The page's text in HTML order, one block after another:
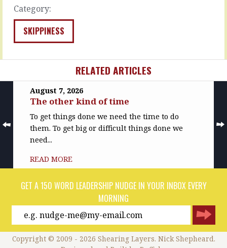
…
necessarily,
not
READ
MORE
Category:
SKIPPINESS
cord.
Capacity
can…
READ
RELATED ARTICLES
August 7, 2026
The other kind of time
To get things done we need the time to do
them. To get big or difficult things done we
need...
READ MORE
GET A 150 WORD LEADERSHIP NUDGE IN YOUR INBOX EVERY
MORNING
Copyright © 2009 - 2026 Shearing Layers. Nick Shepheard.